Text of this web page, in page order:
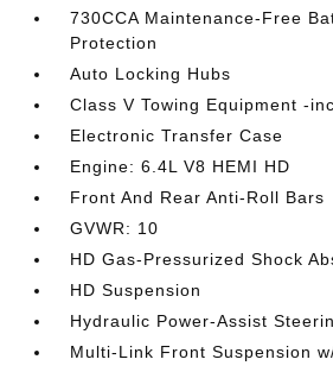
730CCA Maintenance-Free
Protection
Auto Locking Hubs
Class V Towing Equipment -
Electronic Transfer Case
Engine: 6.4L V8 HEMI HD
Front And Rear Anti-Roll Bars
GVWR: 10
HD Gas-Pressurized Shock
HD Suspension
Hydraulic Power-Assist
Multi-Link Front Suspension